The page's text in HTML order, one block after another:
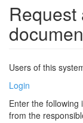
Request
Users of this
Login
Enter the
from the